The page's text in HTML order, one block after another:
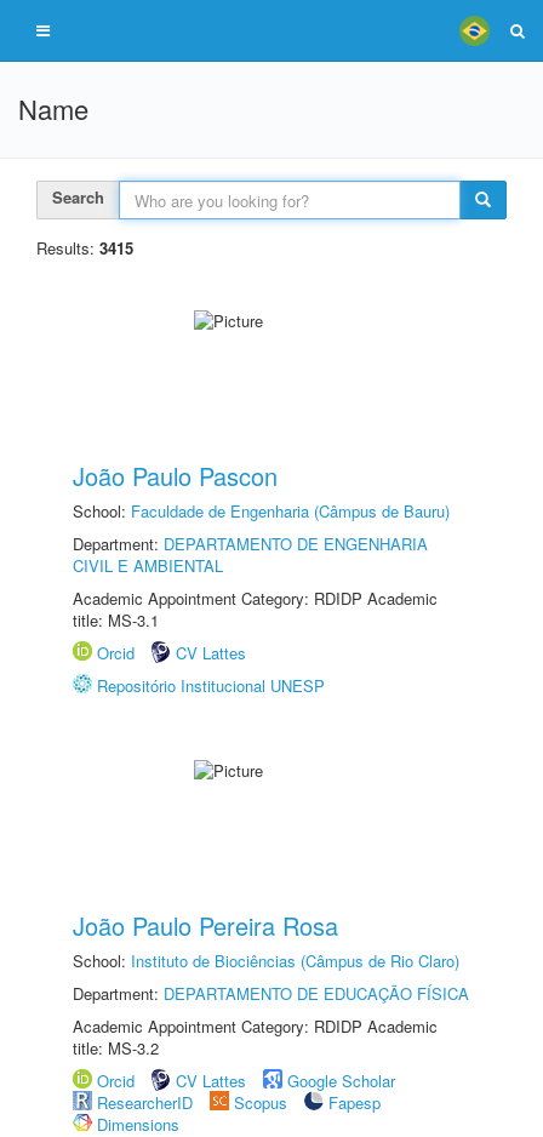
Name
Search
Results: 3415
João Paulo Pascon
School: Faculdade de Engenharia (Câmpus de Bauru)
Department: DEPARTAMENTO DE ENGENHARIA
CIVIL E AMBIENTAL
Academic Appointment Category: RDIDP Academic
title: MS-3.1
Orcid
CV Lattes
Repositório Institucional UNESP
João Paulo Pereira Rosa
School: Instituto de Biociências (Câmpus de Rio Claro)
Department: DEPARTAMENTO DE EDUCAÇÃO FÍSICA
Academic Appointment Category: RDIDP Academic
title: MS-3.2
Orcid
CV Lattes
Google Scholar
ResearcherID
Scopus
Fapesp
Dimensions